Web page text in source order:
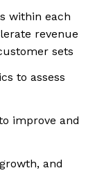
within each
revenue
sets
to assess
improve and
and